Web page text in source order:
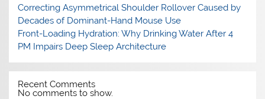
Correcting Asymmetrical Shoulder Rollover Caused by
Decades of Dominant-Hand Mouse Use
Front-Loading Hydration: Why Drinking Water After 4
PM Impairs Deep Sleep Architecture
Recent Comments
No comments to show.